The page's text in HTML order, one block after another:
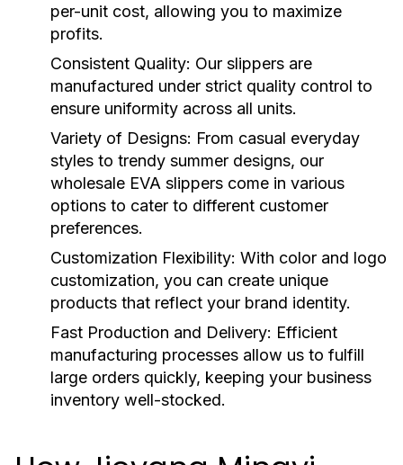
per-unit cost, allowing you to maximize
profits.
Consistent Quality: Our slippers are
manufactured under strict quality control to
ensure uniformity across all units.
Variety of Designs: From casual everyday
styles to trendy summer designs, our
wholesale EVA slippers come in various
options to cater to different customer
preferences.
Customization Flexibility: With color and logo
customization, you can create unique
products that reflect your brand identity.
Fast Production and Delivery: Efficient
manufacturing processes allow us to fulfill
large orders quickly, keeping your business
inventory well-stocked.